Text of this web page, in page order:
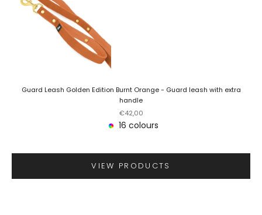
Go to item 1
Guard Leash Golden Edition Burnt Orange - Guard leash with extra
handle
Sale price
€42,00
16 colours
VIEW PRODUCTS